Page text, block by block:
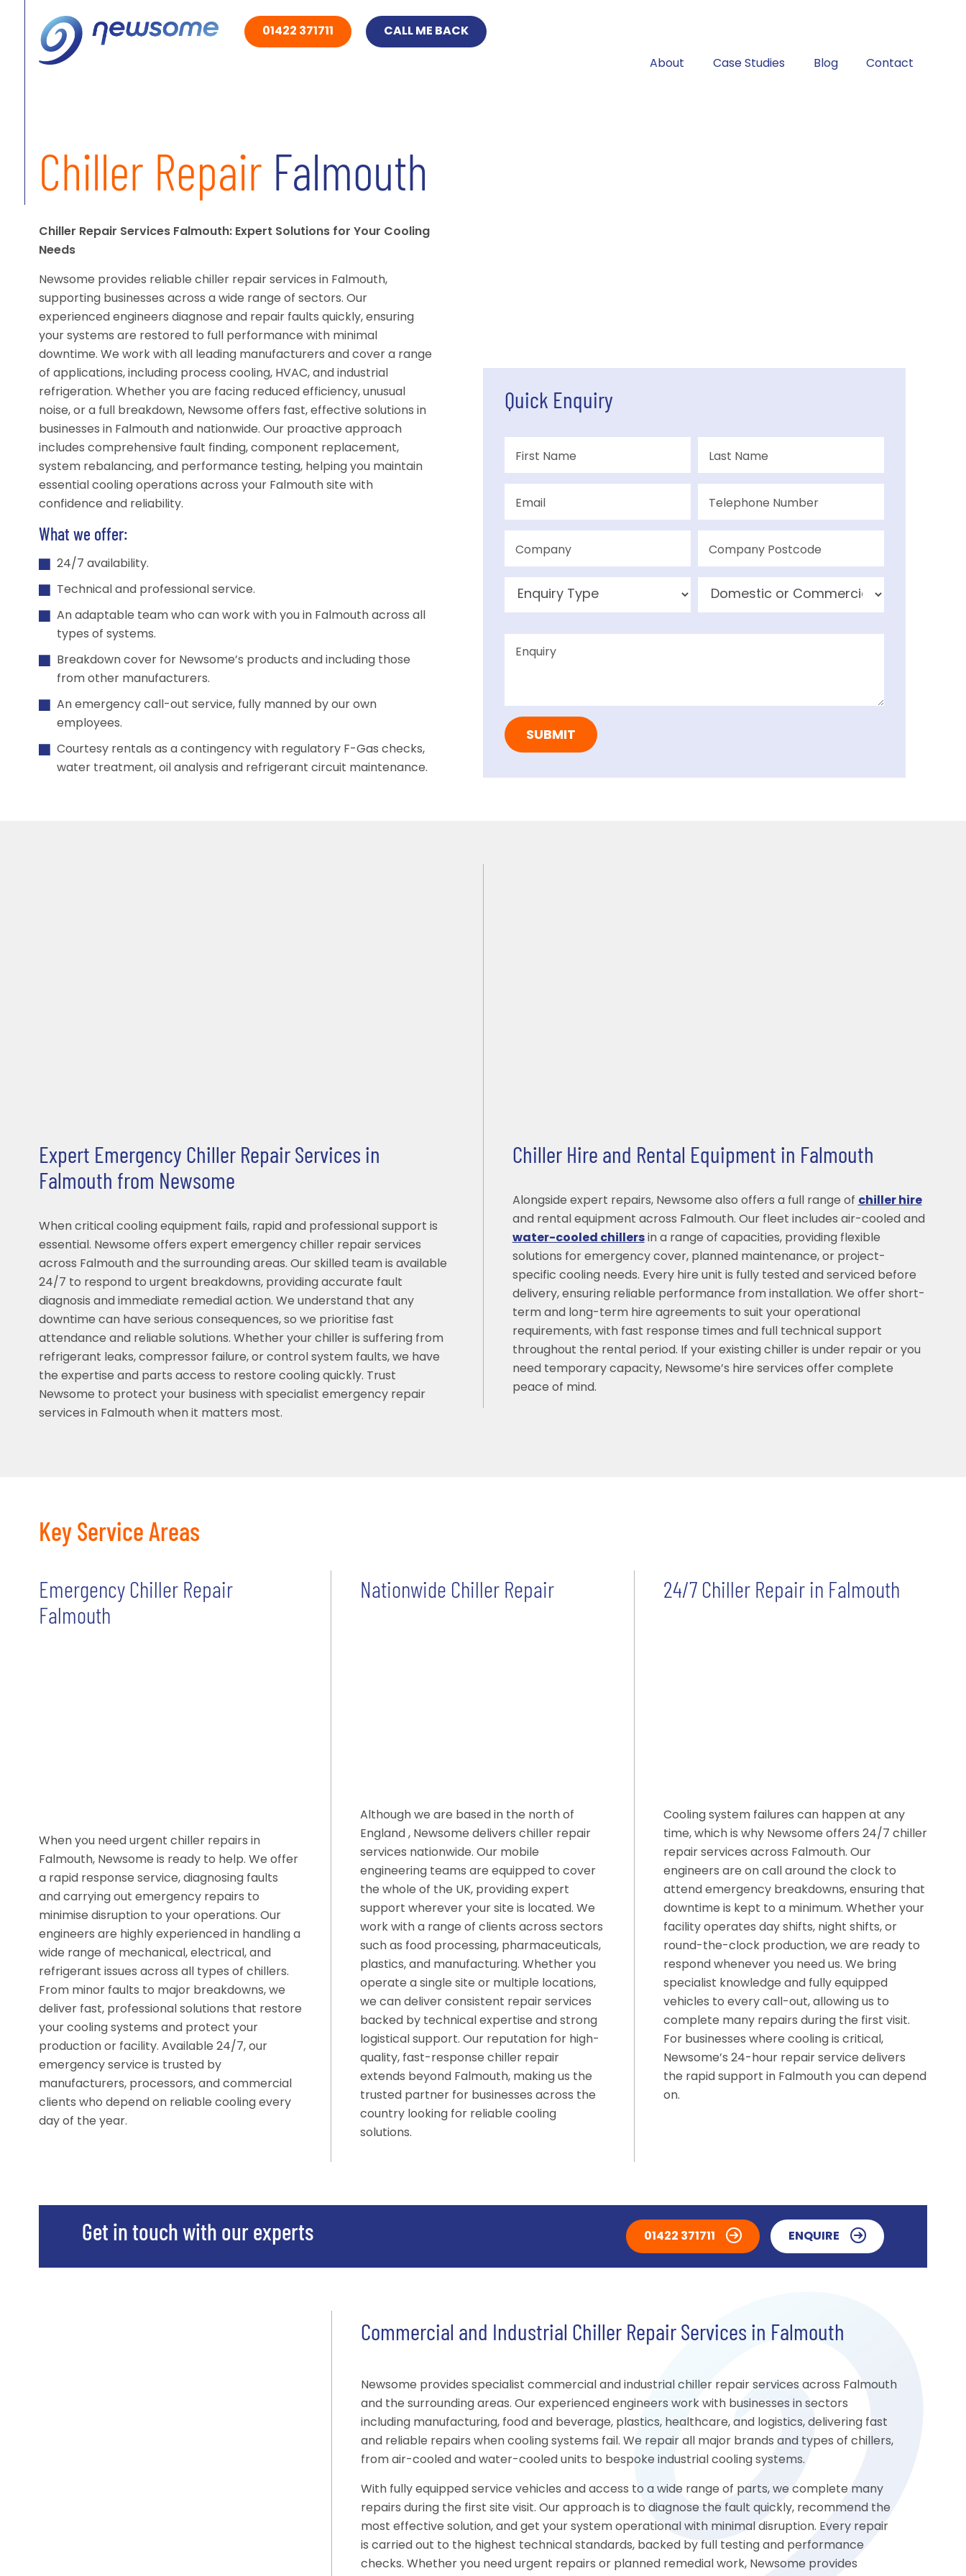
01422 371711 CALL ME BACK
About Case Studies Blog Contact
Chiller Repair Falmouth
Chiller Repair Services Falmouth: Expert Solutions for Your Cooling
Needs
Newsome provides reliable chiller repair services in Falmouth,
supporting businesses across a wide range of sectors. Our
experienced engineers diagnose and repair faults quickly, ensuring
your systems are restored to full performance with minimal
downtime. We work with all leading manufacturers and cover a range
of applications, including process cooling, HVAC, and industrial
refrigeration. Whether you are facing reduced efficiency, unusual
noise, or a full breakdown, Newsome offers fast, effective solutions in
businesses in Falmouth and nationwide. Our proactive approach
includes comprehensive fault finding, component replacement,
system rebalancing, and performance testing, helping you maintain
essential cooling operations across your Falmouth site with
confidence and reliability.
What we offer:
24/7 availability.
Technical and professional service.
An adaptable team who can work with you in Falmouth across all
types of systems.
Breakdown cover for Newsome’s products and including those
from other manufacturers.
An emergency call-out service, fully manned by our own
employees.
Courtesy rentals as a contingency with regulatory F-Gas checks,
water treatment, oil analysis and refrigerant circuit maintenance.
Quick Enquiry
Expert Emergency Chiller Repair Services in
Falmouth from Newsome
When critical cooling equipment fails, rapid and professional support is
essential. Newsome offers expert emergency chiller repair services
across Falmouth and the surrounding areas. Our skilled team is available
24/7 to respond to urgent breakdowns, providing accurate fault
diagnosis and immediate remedial action. We understand that any
downtime can have serious consequences, so we prioritise fast
attendance and reliable solutions. Whether your chiller is suffering from
refrigerant leaks, compressor failure, or control system faults, we have
the expertise and parts access to restore cooling quickly. Trust
Newsome to protect your business with specialist emergency repair
services in Falmouth when it matters most.
Chiller Hire and Rental Equipment in Falmouth
Alongside expert repairs, Newsome also offers a full range of chiller hire
and rental equipment across Falmouth. Our fleet includes air-cooled and
water-cooled chillersin a range of capacities, providing flexible
solutions for emergency cover, planned maintenance, or project-
specific cooling needs. Every hire unit is fully tested and serviced before
delivery, ensuring reliable performance from installation. We offer short-
term and long-term hire agreements to suit your operational
requirements, with fast response times and full technical support
throughout the rental period. If your existing chiller is under repair or you
need temporary capacity, Newsome’s hire services offer complete
peace of mind.
Key Service Areas
Emergency Chiller Repair
Falmouth
When you need urgent chiller repairs in
Falmouth, Newsome is ready to help. We offer
a rapid response service, diagnosing faults
and carrying out emergency repairs to
minimise disruption to your operations. Our
engineers are highly experienced in handling a
wide range of mechanical, electrical, and
refrigerant issues across all types of chillers.
From minor faults to major breakdowns, we
deliver fast, professional solutions that restore
your cooling systems and protect your
production or facility. Available 24/7, our
emergency service is trusted by
manufacturers, processors, and commercial
clients who depend on reliable cooling every
day of the year.
Nationwide Chiller Repair
Although we are based in the north of
England , Newsome delivers chiller repair
services nationwide. Our mobile
engineering teams are equipped to cover
the whole of the UK, providing expert
support wherever your site is located. We
work with a range of clients across sectors
such as food processing, pharmaceuticals,
plastics, and manufacturing. Whether you
operate a single site or multiple locations,
we can deliver consistent repair services
backed by technical expertise and strong
logistical support. Our reputation for high-
quality, fast-response chiller repair
extends beyond Falmouth, making us the
trusted partner for businesses across the
country looking for reliable cooling
solutions.
24/7 Chiller Repair in Falmouth
Cooling system failures can happen at any
time, which is why Newsome offers 24/7 chiller
repair services across Falmouth. Our
engineers are on call around the clock to
attend emergency breakdowns, ensuring that
downtime is kept to a minimum. Whether your
facility operates day shifts, night shifts, or
round-the-clock production, we are ready to
respond whenever you need us. We bring
specialist knowledge and fully equipped
vehicles to every call-out, allowing us to
complete many repairs during the first visit.
For businesses where cooling is critical,
Newsome’s 24-hour repair service delivers
the rapid support in Falmouth you can depend
on.
Get in touch with our experts 01422 371711 ENQUIRE
Commercial and Industrial Chiller Repair Services in Falmouth
Newsome provides specialist commercial and industrial chiller repair services across Falmouth
and the surrounding areas. Our experienced engineers work with businesses in sectors
including manufacturing, food and beverage, plastics, healthcare, and logistics, delivering fast
and reliable repairs when cooling systems fail. We repair all major brands and types of chillers,
from air-cooled and water-cooled units to bespoke industrial cooling systems.
With fully equipped service vehicles and access to a wide range of parts, we complete many
repairs during the first site visit. Our approach is to diagnose the fault quickly, recommend the
most effective solution, and get your system operational with minimal disruption. Every repair
is carried out to the highest technical standards, backed by full testing and performance
checks. Whether you need urgent repairs or planned remedial work, Newsome provides